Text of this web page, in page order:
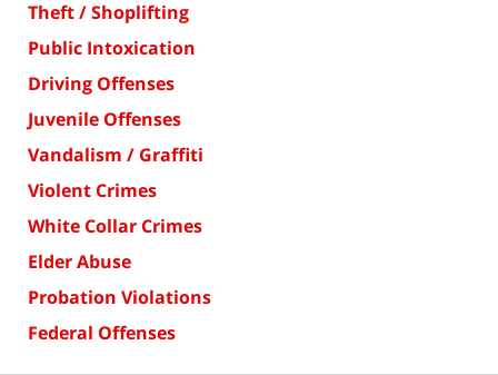
Theft / Shoplifting
Public Intoxication
Driving Offenses
Juvenile Offenses
Vandalism / Graffiti
Violent Crimes
White Collar Crimes
Elder Abuse
Probation Violations
Federal Offenses